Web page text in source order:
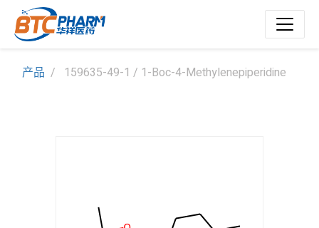
产品 159635-49-1 / 1-Boc-4-Methylenepiperidine